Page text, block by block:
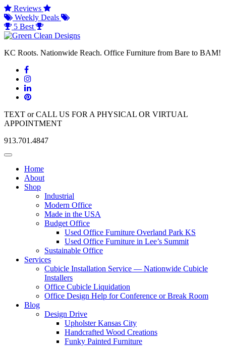
Reviews
Weekly Deals
5 Best
KC Roots. Nationwide Reach. Office Furniture from Bare to BAM!
TEXT or CALL US FOR A PHYSICAL OR VIRTUAL
APPOINTMENT
913.701.4847
Toggle
navigation
Home
About
Shop
Industrial
Modern Office
Made in the USA
Budget Office
Used Office Furniture Overland Park KS
Used Office Furniture in Lee’s Summit
Sustainable Office
Services
Cubicle Installation Service — Nationwide Cubicle
Installers
Office Cubicle Liquidation
Office Design Help for Conference or Break Room
Blog
Design Drive
Upholster Kansas City
Handcrafted Wood Creations
Funky Painted Furniture